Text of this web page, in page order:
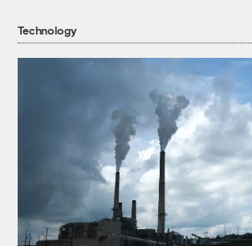
Technology